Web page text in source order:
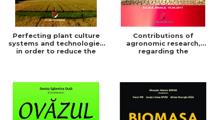
Perfecting plant culture
systems and technologies
in order to reduce the
efficient agriculture
Contributions of
agronomic research,
regarding the
Symposium